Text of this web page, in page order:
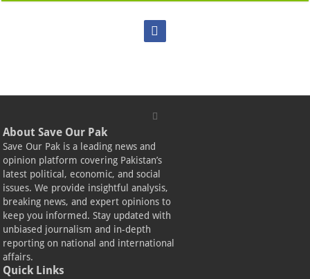
About Save Our Pak
Save Our Pak is a leading news and
opinion platform covering Pakistan’s
latest political, economic, and social
issues. We provide insightful analysis,
breaking news, and expert opinions to
keep you informed. Stay updated with
unbiased journalism and in-depth
reporting on national and international
affairs.
Quick Links